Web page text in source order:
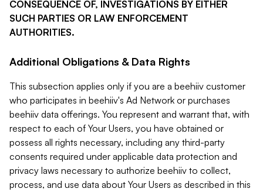
CONSEQUENCE OF, INVESTIGATIONS BY EITHER
SUCH PARTIES OR LAW ENFORCEMENT
AUTHORITIES.
Additional Obligations & Data Rights
This subsection applies only if you are a beehiiv customer
who participates in beehiiv's Ad Network or purchases
beehiiv data offerings. You represent and warrant that, with
respect to each of Your Users, you have obtained or
possess all rights necessary, including any third-party
consents required under applicable data protection and
privacy laws necessary to authorize beehiiv to collect,
process, and use data about Your Users as described in this